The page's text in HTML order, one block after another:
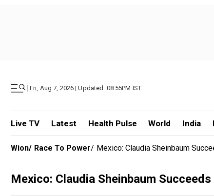
| Fri, Aug 7, 2026 | Updated: 08.55PM IST
Live TV Latest Health Pulse World India
Wion/ Race To Power/ Mexico: Claudia Sheinbaum
Mexico: Claudia Sheinbaum